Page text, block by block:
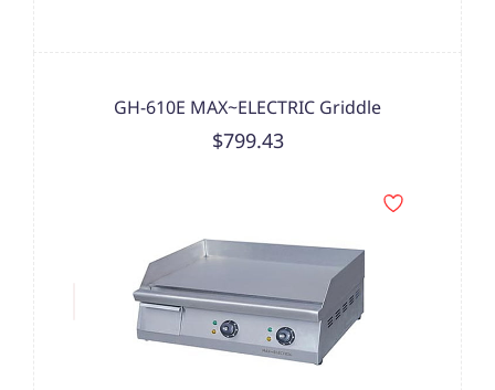
GH-610E MAX~ELECTRIC Griddle
$799.43